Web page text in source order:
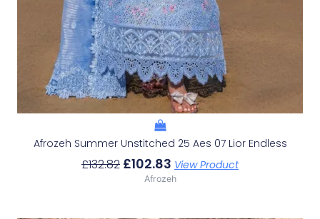
Afrozeh Summer Unstitched 25 Aes 07 Lior Endless
£132.82 £102.83 View Product
Afrozeh